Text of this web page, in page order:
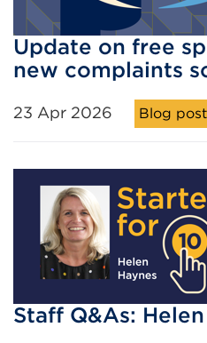
Update on free
new complaints
23 Apr 2026 Blog post
Staff Q&As: